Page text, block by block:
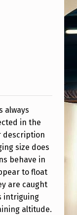
always
in the
description
size does
behave in
to float
are caught
intriguing
altitude.